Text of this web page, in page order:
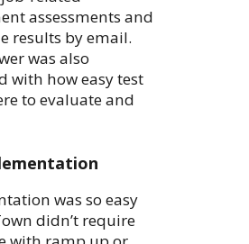
assessments and
results by email.
was also
with how easy test
to evaluate and
was so easy
didn’t require